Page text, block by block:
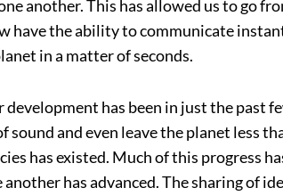
another. This has allowed us to go
have the ability to communicate
in a matter of seconds.
has been in just the past
and even leave the planet less
has existed. Much of this progress
has advanced. The sharing of